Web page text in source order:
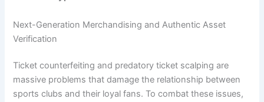
Next-Generation Merchandising and Authentic Asset
Verification
Ticket counterfeiting and predatory ticket scalping are
massive problems that damage the relationship between
sports clubs and their loyal fans. To combat these issues,